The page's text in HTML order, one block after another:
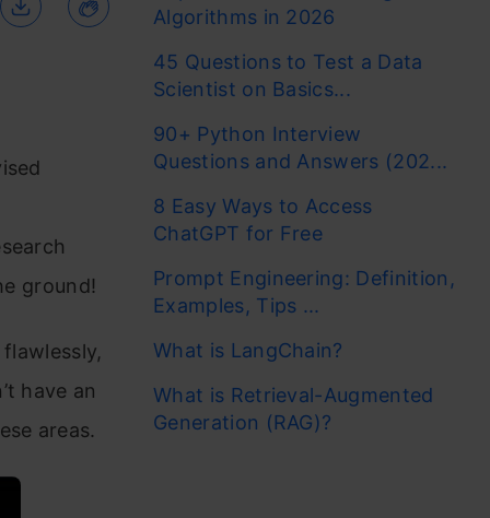
ground!
have an
areas.
Algorithms in 2026
45 Questions to Test a Data
Scientist on Basics...
90+ Python Interview
Questions and Answers (202...
8 Easy Ways to Access
ChatGPT for Free
Prompt Engineering: Definition,
Examples, Tips ...
What is LangChain?
What is Retrieval-Augmented
Generation (RAG)?